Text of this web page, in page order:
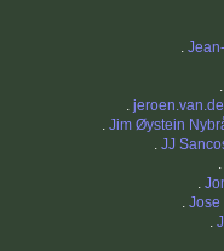
.
.
. Jim Øystein
. JJ
.
.
. Jose
.